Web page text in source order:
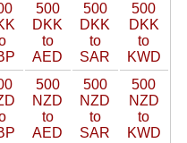
500
DKK
to
AED
500
DKK
to
SAR
500
DKK
to
KWD
500
NZD
to
AED
500
NZD
to
SAR
500
NZD
to
KWD